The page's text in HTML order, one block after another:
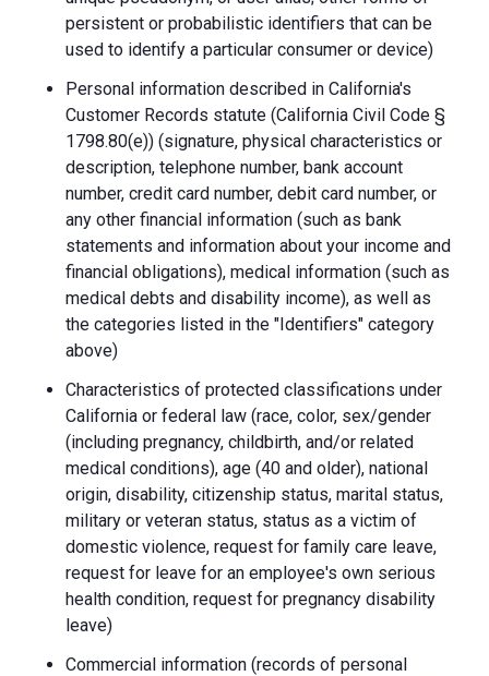
persistent or probabilistic identifiers that can be
used to identify a particular consumer or device)
Personal information described in California's
Customer Records statute (California Civil Code §
1798.80(e)) (signature, physical characteristics or
description, telephone number, bank account
number, credit card number, debit card number, or
any other financial information (such as bank
statements and information about your income and
financial obligations), medical information (such as
medical debts and disability income), as well as
the categories listed in the "Identifiers" category
above)
Characteristics of protected classifications under
California or federal law (race, color, sex/gender
(including pregnancy, childbirth, and/or related
medical conditions), age (40 and older), national
origin, disability, citizenship status, marital status,
military or veteran status, status as a victim of
domestic violence, request for family care leave,
request for leave for an employee's own serious
health condition, request for pregnancy disability
leave)
Commercial information (records of personal